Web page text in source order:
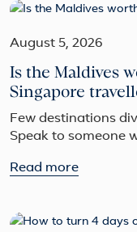
August 5, 2026
Is the Maldives
Singapore
Few destinations
Speak to someone
Read more